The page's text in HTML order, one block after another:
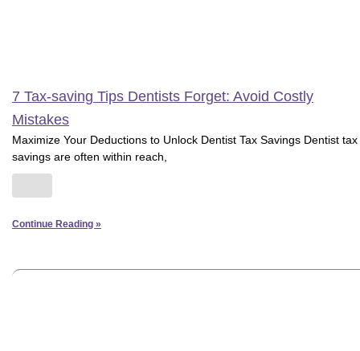
7 Tax-saving Tips Dentists Forget: Avoid Costly
Mistakes
Maximize Your Deductions to Unlock Dentist Tax Savings Dentist tax
savings are often within reach,
Continue Reading »